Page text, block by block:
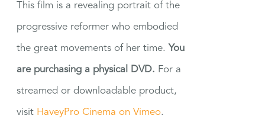
This film is a revealing portrait of the
progressive reformer who embodied
the great movements of her time. You
are purchasing a physical DVD. For a
streamed or downloadable product,
visit HaveyPro Cinema on Vimeo.